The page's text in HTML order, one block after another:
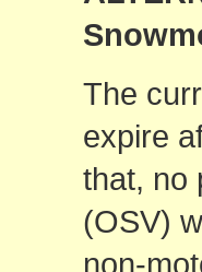
The
expire
that, no
(OSV)
non-